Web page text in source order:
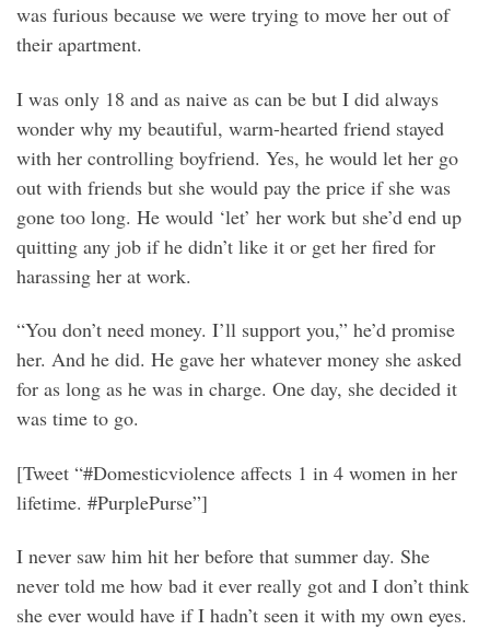
was furious because we were trying to move her out of
their apartment.
I was only 18 and as naive as can be but I did always
wonder why my beautiful, warm-hearted friend stayed
with her controlling boyfriend. Yes, he would let her go
out with friends but she would pay the price if she was
gone too long. He would ‘let’ her work but she’d end up
quitting any job if he didn’t like it or get her fired for
harassing her at work.
“You don’t need money. I’ll support you,” he’d promise
her. And he did. He gave her whatever money she asked
for as long as he was in charge. One day, she decided it
was time to go.
[Tweet “#Domesticviolence affects 1 in 4 women in her
lifetime. #PurplePurse”]
I never saw him hit her before that summer day. She
never told me how bad it ever really got and I don’t think
she ever would have if I hadn’t seen it with my own eyes.